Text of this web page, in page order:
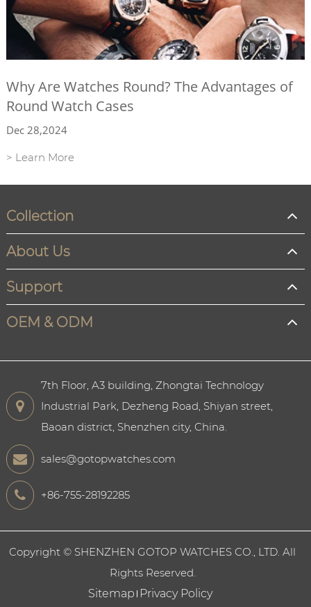
Why Are Watches Round? The Advantages of
Round Watch Cases
Dec 28,2024
> Learn More
Collection
About Us
Support
OEM & ODM
7th Floor, A3 building, Zhongtai Technology
Industrial Park, Dezheng Road, Shiyan street,
Baoan district, Shenzhen city, China.
sales@gotopwatches.com
+86-755-28192285
Copyright © SHENZHEN GOTOP WATCHES CO., LTD. All
Rights Reserved.
Sitemap Privacy Policy